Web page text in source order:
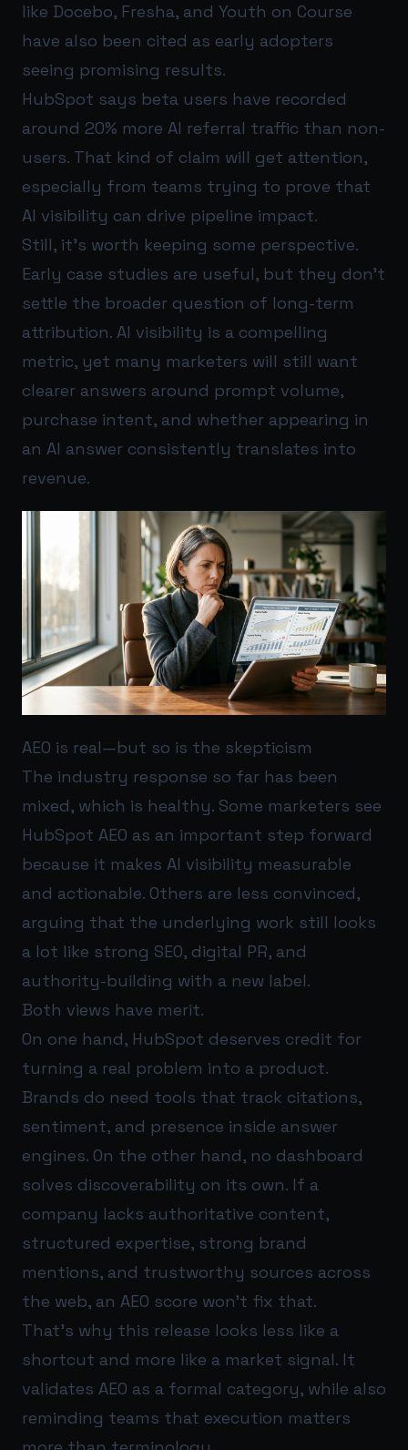
like Docebo, Fresha, and Youth on Course
have also been cited as early adopters
seeing promising results.
HubSpot says beta users have recorded
around 20% more AI referral traffic than non-
users. That kind of claim will get attention,
especially from teams trying to prove that
AI visibility can drive pipeline impact.
Still, it’s worth keeping some perspective.
Early case studies are useful, but they don’t
settle the broader question of long-term
attribution. AI visibility is a compelling
metric, yet many marketers will still want
clearer answers around prompt volume,
purchase intent, and whether appearing in
an AI answer consistently translates into
revenue.
AEO is real—but so is the skepticism
The industry response so far has been
mixed, which is healthy. Some marketers see
HubSpot AEO as an important step forward
because it makes AI visibility measurable
and actionable. Others are less convinced,
arguing that the underlying work still looks
a lot like strong SEO, digital PR, and
authority-building with a new label.
Both views have merit.
On one hand, HubSpot deserves credit for
turning a real problem into a product.
Brands do need tools that track citations,
sentiment, and presence inside answer
engines. On the other hand, no dashboard
solves discoverability on its own. If a
company lacks authoritative content,
structured expertise, strong brand
mentions, and trustworthy sources across
the web, an AEO score won’t fix that.
That’s why this release looks less like a
shortcut and more like a market signal. It
validates AEO as a formal category, while also
reminding teams that execution matters